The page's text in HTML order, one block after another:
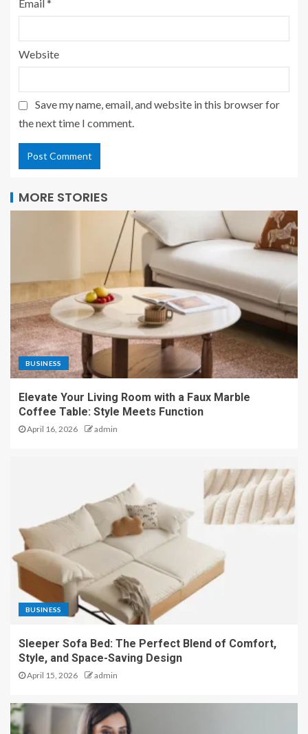
Email*
Website
Save my name, email, and website in this browser for
the next time I comment.
MORE STORIES
BUSINESS
Elevate Your Living Room with a Faux Marble
Coffee Table: Style Meets Function
April 16, 2026 admin
BUSINESS
Sleeper Sofa Bed: The Perfect Blend of Comfort,
Style, and Space-Saving Design
April 15, 2026 admin